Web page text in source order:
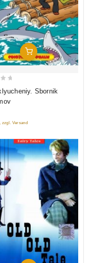
Add To Cart
Sbornik
zzgl. Versand